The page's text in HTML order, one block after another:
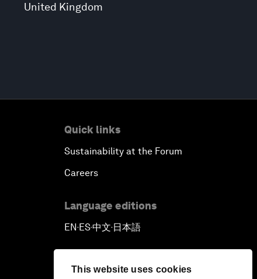
This website uses cookies
United Kingdom
Quick links
Sustainability at the Forum
Careers
Language editions
EN▪ES▪中文▪ 日本語